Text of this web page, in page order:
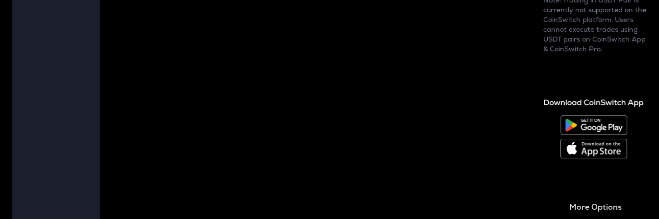
currently not supported on the
CoinSwitch platform. Users
cannot execute trades using
USDT pairs on CoinSwitch App
& CoinSwitch Pro.
More Options